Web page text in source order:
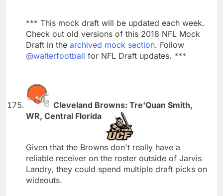
*** This mock draft will be updated each week.
Check out old versions of this 2018 NFL Mock
Draft in the archived mock section. Follow
@walterfootball for NFL Draft updates. ***
Cleveland Browns: Tre'Quan Smith,
WR, Central Florida
Given that the Browns don't really have a
reliable receiver on the roster outside of Jarvis
Landry, they could spend multiple draft picks on
wideouts.